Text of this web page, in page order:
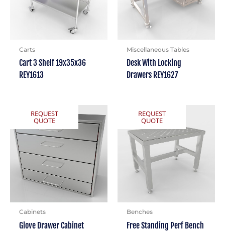
Carts
Cart 3 Shelf 19x35x36
REY1613
Miscellaneous Tables
Desk With Locking
Drawers REY1627
REQUEST
QUOTE
Cabinets
Glove Drawer Cabinet
REQUEST
QUOTE
Benches
Free Standing Perf Bench